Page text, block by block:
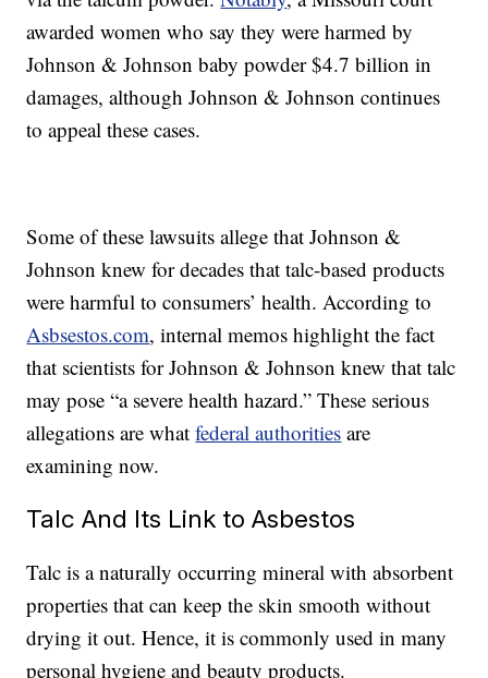
awarded women who say they were harmed by
Johnson & Johnson baby powder $4.7 billion in
damages, although Johnson & Johnson continues
to appeal these cases.
Some of these lawsuits allege that Johnson &
Johnson knew for decades that talc-based products
were harmful to consumers’ health. According to
Asbsestos.com, internal memos highlight the fact
that scientists for Johnson & Johnson knew that talc
may pose “a severe health hazard.” These serious
allegations are whatfederal authorities are
examining now.
Talc And Its Link to Asbestos
Talc is a naturally occurring mineral with absorbent
properties that can keep the skin smooth without
drying it out. Hence, it is commonly used in many
personal hygiene and beauty products.